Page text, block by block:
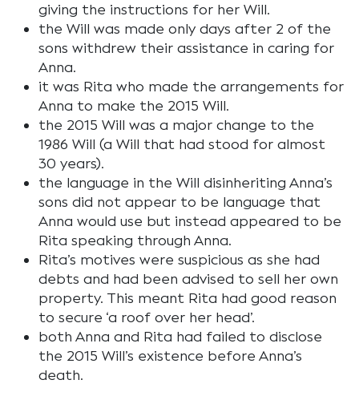
giving the instructions for her Will.
the Will was made only days after 2 of the
sons withdrew their assistance in caring for
Anna.
it was Rita who made the arrangements for
Anna to make the 2015 Will.
the 2015 Will was a major change to the
1986 Will (a Will that had stood for almost
30 years).
the language in the Will disinheriting Anna’s
sons did not appear to be language that
Anna would use but instead appeared to be
Rita speaking through Anna.
Rita’s motives were suspicious as she had
debts and had been advised to sell her own
property. This meant Rita had good reason
to secure ‘a roof over her head’.
both Anna and Rita had failed to disclose
the 2015 Will’s existence before Anna’s
death.